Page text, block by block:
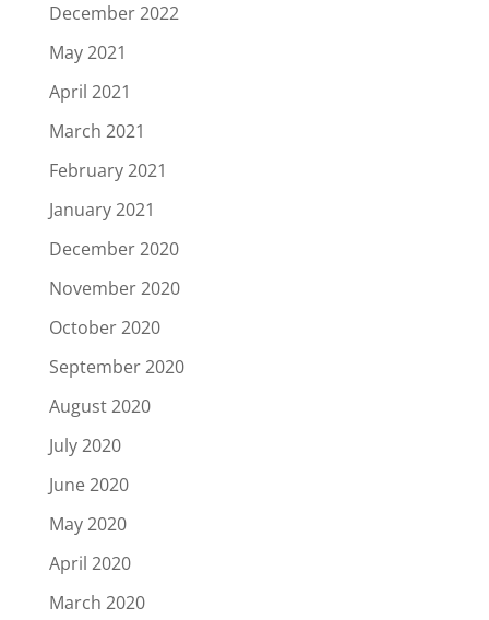
December 2022
May 2021
April 2021
March 2021
February 2021
January 2021
December 2020
November 2020
October 2020
September 2020
August 2020
July 2020
June 2020
May 2020
April 2020
March 2020